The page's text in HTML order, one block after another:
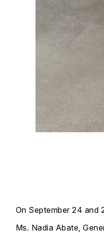
On September 24 and
Ms. Nadia Abate,